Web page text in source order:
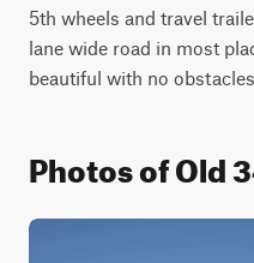
5th wheels and travel
lane wide road in most
beautiful with no
Photos of Old